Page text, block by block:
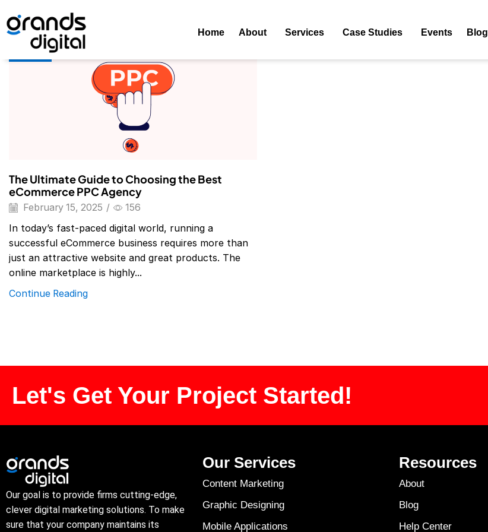
Home About Services Case Studies Events Blog
Home Posts Tagged "Amazon PPC Agency"
Blog
The Ultimate Guide to Choosing the Best
eCommerce PPC Agency
February 15, 2025 / 156
In today’s fast-paced digital world, running a
successful eCommerce business requires more than
just an attractive website and great products. The
online marketplace is highly...
Continue Reading
Let's Get Your Project Started!
Our goal is to provide firms cutting-edge,
clever digital marketing solutions. To make
sure that your company maintains its
Our Services
Content Marketing
Graphic Designing
Mobile Applications
Resources
About
Blog
Help Center